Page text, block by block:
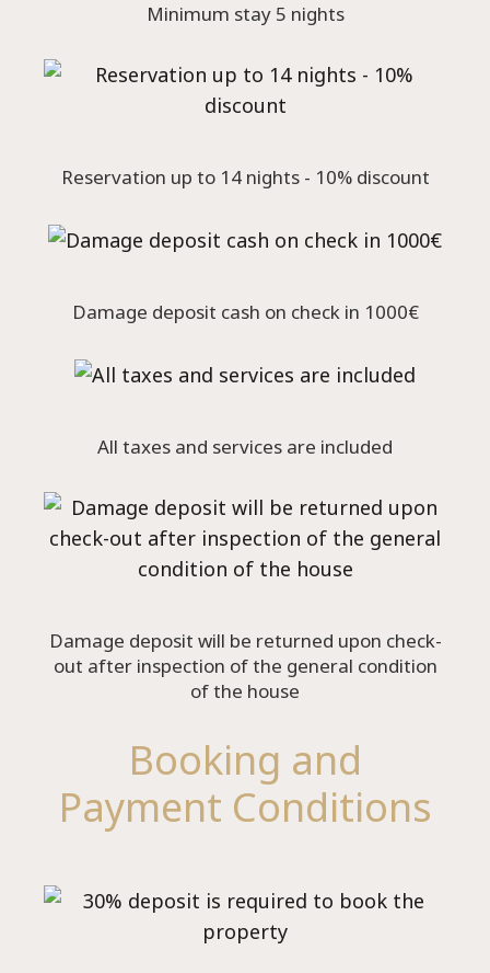
Minimum stay 5 nights
Reservation up to 14 nights - 10% discount
Damage deposit cash on check in 1000€
All taxes and services are included
Damage deposit will be returned upon check-
out after inspection of the general condition
of the house
Booking and
Payment Conditions